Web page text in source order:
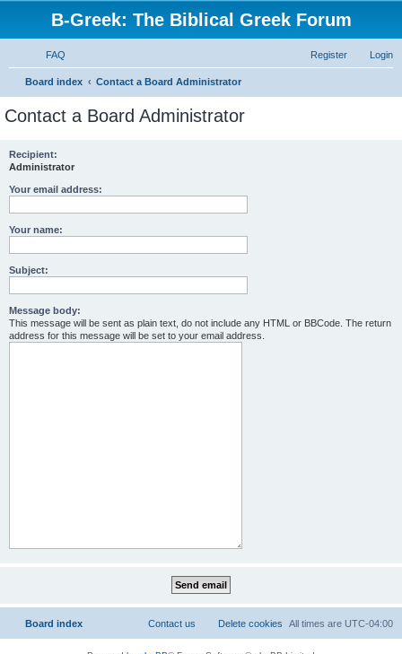
B-Greek: The Biblical Greek Forum
FAQ Login
Register
Board index Contact a Board Administrator
Contact a Board Administrator
Recipient:
Administrator
Your email address:
Your name:
Subject:
Message body:
This message will be sent as plain text, do not include any HTML or BBCode. The return
address for this message will be set to your email address.
Board index All times are UTC-04:00
Delete cookies
Contact us